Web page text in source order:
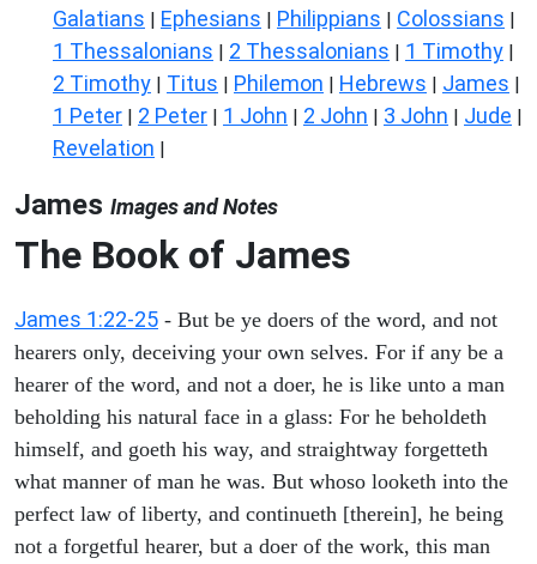
Galatians | Ephesians | Philippians | Colossians |
1 Thessalonians | 2 Thessalonians | 1 Timothy |
2 Timothy | Titus | Philemon | Hebrews | James |
1 Peter | 2 Peter | 1 John | 2 John | 3 John | Jude |
Revelation |
James Images and Notes
The Book of James
James 1:22-25 - But be ye doers of the word, and not
hearers only, deceiving your own selves. For if any be a
hearer of the word, and not a doer, he is like unto a man
beholding his natural face in a glass: For he beholdeth
himself, and goeth his way, and straightway forgetteth
what manner of man he was. But whoso looketh into the
perfect law of liberty, and continueth [therein], he being
not a forgetful hearer, but a doer of the work, this man